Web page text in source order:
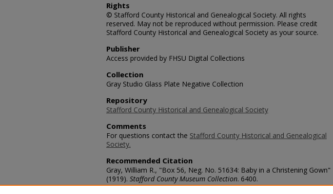
Rights
© Stafford County Historical and Genealogical Society. All rights
reserved. May not be reproduced without permission. Please credit
Stafford County Historical and Genealogical Society as your source.
Publisher
Access provided by FHSU Digital Collections
Collection
Gray Studio Glass Plate Negative Collection
Repository
Stafford County Historical and Genealogical Society
Comments
For questions contact the Stafford County Historical and Genealogical
Society.
Recommended Citation
Gray, William R., "Box 56, Neg. No. 51634: Baby in a Christening Gown"
(1919). Stafford County Museum Collection. 6400.
https://scholars.fhsu.edu/stafford_county/6400